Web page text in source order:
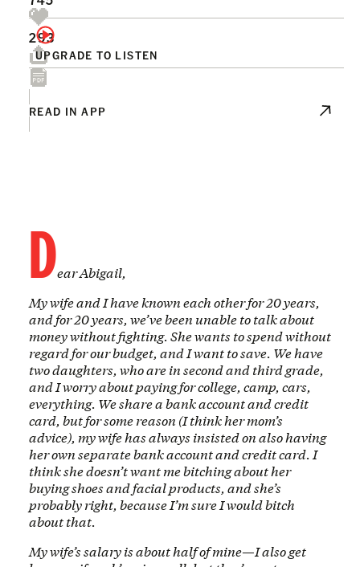
UPGRADE TO LISTEN
293
READ IN APP
Dear Abigail,
My wife and I have known each other for 20 years,
and for 20 years, we’ve been unable to talk about
money without fighting. She wants to spend without
regard for our budget, and I want to save. We have
two daughters, who are in second and third grade,
and I worry about paying for college, camp, cars,
everything. We share a bank account and credit
card, but for some reason (I think her mom’s
advice), my wife has always insisted on also having
her own separate bank account and credit card. I
think she doesn’t want me bitching about her
buying shoes and facial products, and she’s
probably right, because I’m sure I would bitch
about that.
My wife’s salary is about half of mine—I also get